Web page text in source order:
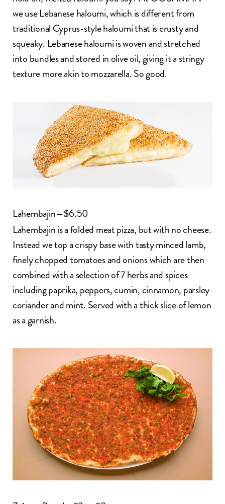
we use Lebanese haloumi, which is different from
traditional Cyprus-style haloumi that is crusty and
squeaky. Lebanese haloumi is woven and stretched
into bundles and stored in olive oil, giving it a stringy
texture more akin to mozzarella. So good.
Lahembajin – $6.50
Lahembajinis a folded meat pizza, but with no cheese.
Instead we top a crispy base with tasty minced lamb,
finely chopped tomatoes and onions which are then
combined with a selection of 7 herbs and spices
including paprika, peppers, cumin, cinnamon, parsley
coriander and mint. Served with a thick slice of lemon
as a garnish.